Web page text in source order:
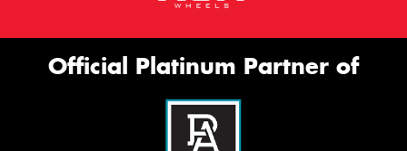
Official Platinum Partner of